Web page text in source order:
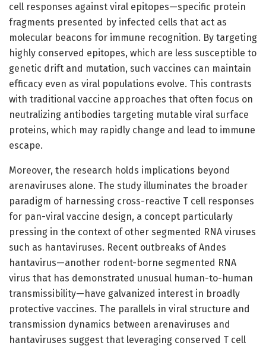
cell responses against viral epitopes—specific protein
fragments presented by infected cells that act as
molecular beacons for immune recognition. By targeting
highly conserved epitopes, which are less susceptible to
genetic drift and mutation, such vaccines can maintain
efficacy even as viral populations evolve. This contrasts
with traditional vaccine approaches that often focus on
neutralizing antibodies targeting mutable viral surface
proteins, which may rapidly change and lead to immune
escape.
Moreover, the research holds implications beyond
arenaviruses alone. The study illuminates the broader
paradigm of harnessing cross-reactive T cell responses
for pan-viral vaccine design, a concept particularly
pressing in the context of other segmented RNA viruses
such as hantaviruses. Recent outbreaks of Andes
hantavirus—another rodent-borne segmented RNA
virus that has demonstrated unusual human-to-human
transmissibility—have galvanized interest in broadly
protective vaccines. The parallels in viral structure and
transmission dynamics between arenaviruses and
hantaviruses suggest that leveraging conserved T cell